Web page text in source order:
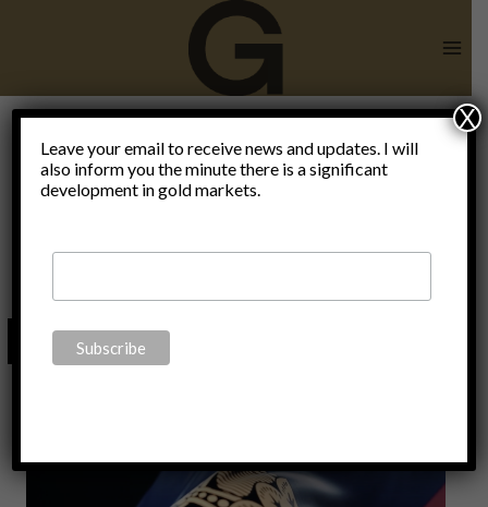
Prince
Michael of
Liechtenstein
Leave your email to receive news and updates. I will
also inform you the minute there is a significant
development in gold markets.
X